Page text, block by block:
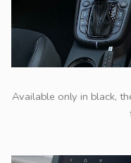
Available only in black,